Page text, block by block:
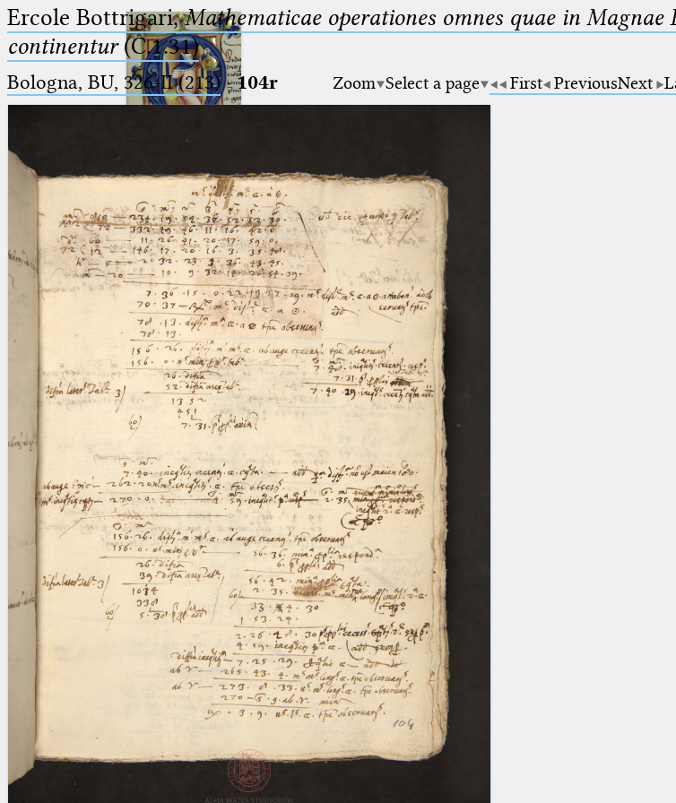
Ptolemaeus
Arabus et Latinus
_
(the underscore) is the placeholder
for exactly one character.
(the percent sign) is the
placeholder for no, one or more
than one character.
(two percent signs) is the
placeholder for no, one or more
than one character, but not for
blank space (so that a search ends
at word boundaries).
🔎︎
Start
Project
Team
News
Jobs
Publications
Conference
Arabic Works
Arabic Manuscripts
Latin Works
Latin Manuscripts
Latin Early Prints
Images
Texts
Glossary
Resources
Ercole Bottrigari,Mathematicae operationes omnes quae in
continentur(C.1.31)
Bologna, BU, 326-II (213)·104r Zoom Select a page First PreviousNext